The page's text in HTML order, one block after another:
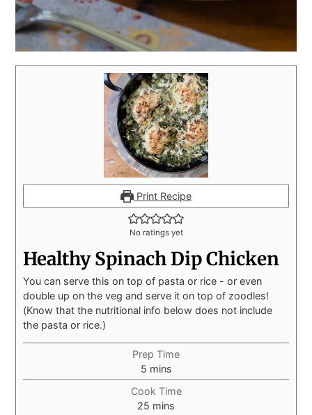
Print Recipe
No ratings yet
Healthy Spinach Dip Chicken
You can serve this on top of pasta or rice - or even
double up on the veg and serve it on top of zoodles!
(Know that the nutritional info below does not include
the pasta or rice.)
Prep Time
5 mins
Cook Time
25 mins